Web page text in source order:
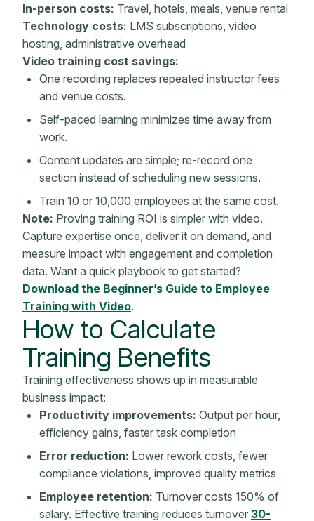
In-person costs: Travel, hotels, meals, venue rental
Technology costs: LMS subscriptions, video
hosting, administrative overhead
Video training cost savings:
One recording replaces repeated instructor fees
and venue costs.
Self-paced learning minimizes time away from
work.
Content updates are simple; re-record one
section instead of scheduling new sessions.
Train 10 or 10,000 employees at the same cost.
Note: Proving training ROI is simpler with video.
Capture expertise once, deliver it on demand, and
measure impact with engagement and completion
data. Want a quick playbook to get started?
Download the Beginner’s Guide to Employee
Training with Video.
How to Calculate
Training Benefits
Training effectiveness shows up in measurable
business impact:
Productivity improvements: Output per hour,
efficiency gains, faster task completion
Error reduction: Lower rework costs, fewer
compliance violations, improved quality metrics
Employee retention: Turnover costs 150% of
salary. Effective training reduces turnover 30-